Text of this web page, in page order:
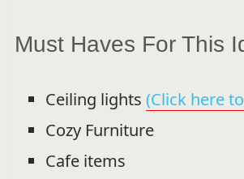
Must Haves For This
Ceiling lights (Click here
Cozy Furniture
Cafe items